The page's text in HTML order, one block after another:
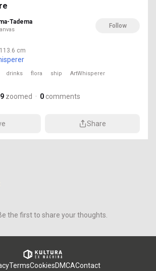
Tadema
Follow
cm
drinks flora ship ArtWhisperer
zoomed · 0 comments
Share
the first to share your thoughts.
TermsCookiesDMCAContact